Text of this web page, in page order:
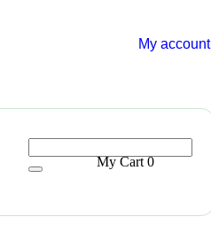
My account
My Cart 0